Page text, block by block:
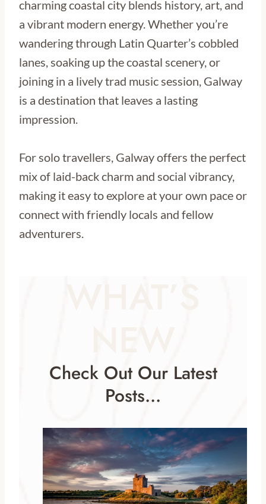
charming coastal city blends history, art, and
a vibrant modern energy. Whether you’re
wandering through Latin Quarter’s cobbled
lanes, soaking up the coastal scenery, or
joining in a lively trad music session, Galway
is a destination that leaves a lasting
impression.
For solo travellers, Galway offers the perfect
mix of laid-back charm and social vibrancy,
making it easy to explore at your own pace or
connect with friendly locals and fellow
adventurers.
Check Out Our Latest
Posts…